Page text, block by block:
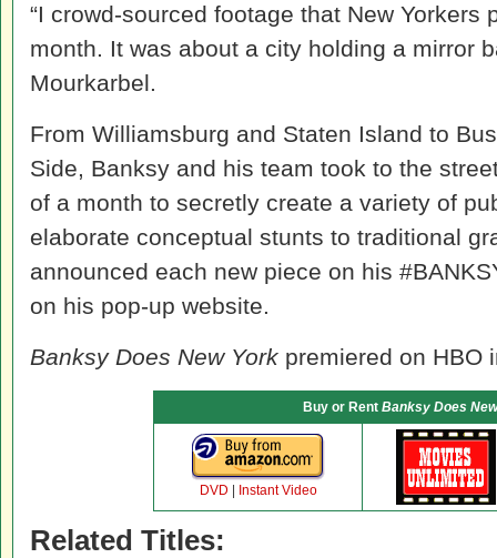
“I crowd-sourced footage that New
month. It was about a city holding a mirror
Mourkarbel.
From Williamsburg and Staten Island to
Side, Banksy and his team took to the
of a month to secretly create a variety of
elaborate conceptual stunts to traditional
announced each new piece on his
on his pop-up website.
Banksy Does New York premiered on HBO
Buy or Rent Banksy Does
DVD Instant Video
Related Titles: